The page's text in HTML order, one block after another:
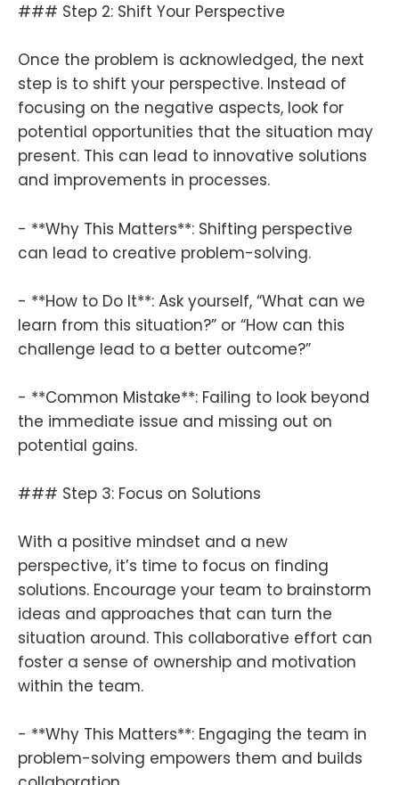
### Step 2: Shift Your Perspective
Once the problem is acknowledged, the next
step is to shift your perspective. Instead of
focusing on the negative aspects, look for
potential opportunities that the situation may
present. This can lead to innovative solutions
and improvements in processes.
- **Why This Matters**: Shifting perspective
can lead to creative problem-solving.
- **How to Do It**: Ask yourself, “What can we
learn from this situation?” or “How can this
challenge lead to a better outcome?”
- **Common Mistake**: Failing to look beyond
the immediate issue and missing out on
potential gains.
### Step 3: Focus on Solutions
With a positive mindset and a new
perspective, it’s time to focus on finding
solutions. Encourage your team to brainstorm
ideas and approaches that can turn the
situation around. This collaborative effort can
foster a sense of ownership and motivation
within the team.
- **Why This Matters**: Engaging the team in
problem-solving empowers them and builds